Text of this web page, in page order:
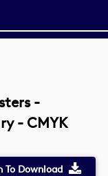
-
- CMYK
To Download